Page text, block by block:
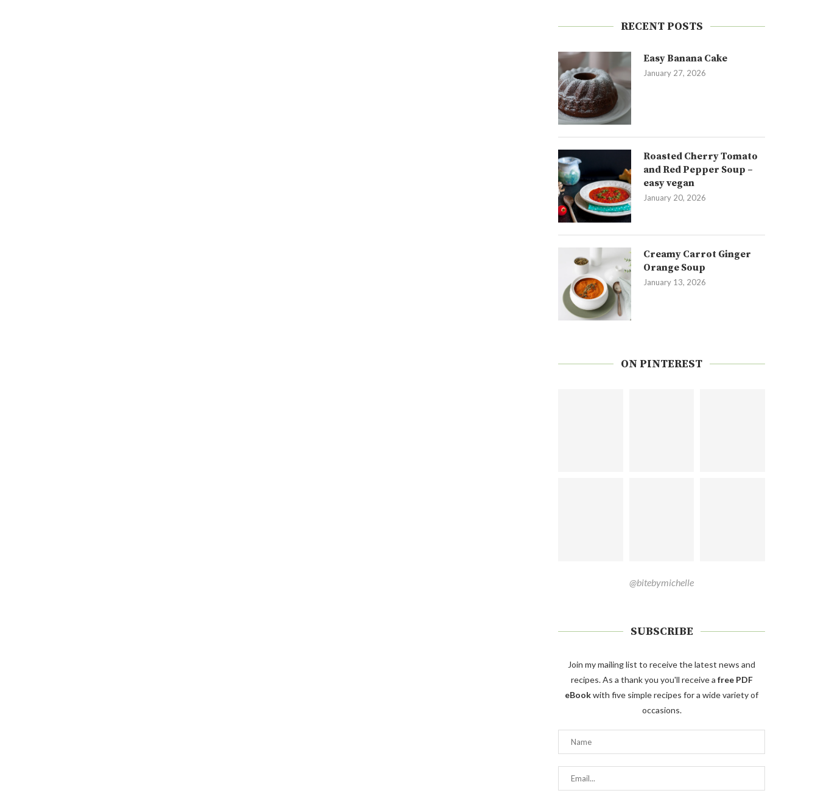
RECENT POSTS
Easy Banana Cake
January 27, 2026
Roasted Cherry Tomato
and Red Pepper Soup –
easy vegan
January 20, 2026
Creamy Carrot Ginger
Orange Soup
January 13, 2026
ON PINTEREST
@bitebymichelle
SUBSCRIBE
Join my mailing list to receive the latest news and
recipes. As a thank you you'll receive a free PDF
eBookwith five simple recipes for a wide variety of
occasions.